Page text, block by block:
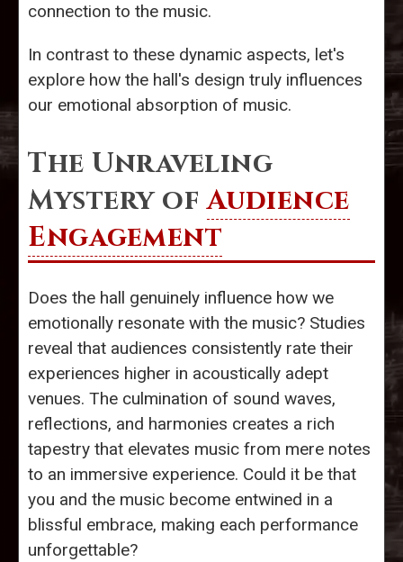
connection to the music.
In contrast to these dynamic aspects, let's
explore how the hall's design truly influences
our emotional absorption of music.
The Unraveling
Mystery ofAudience
Engagement
Does the hall genuinely influence how we
emotionally resonate with the music? Studies
reveal that audiences consistently rate their
experiences higher in acoustically adept
venues. The culmination of sound waves,
reflections, and harmonies creates a rich
tapestry that elevates music from mere notes
to an immersive experience. Could it be that
you and the music become entwined in a
blissful embrace, making each performance
unforgettable?